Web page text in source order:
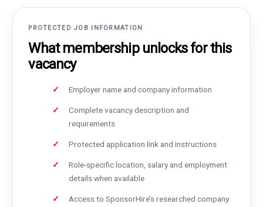
PROTECTED JOB INFORMATION
What membership unlocks for this
vacancy
Employer name and company information
Complete vacancy description and
requirements
Protected application link and instructions
Role-specific location, salary and employment
details when available
Access to SponsorHire’s researched company